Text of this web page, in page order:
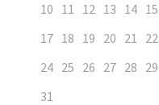
10 11 12 13 14 15
17 18 19 20 21 22
24 25 26 27 28 29
31